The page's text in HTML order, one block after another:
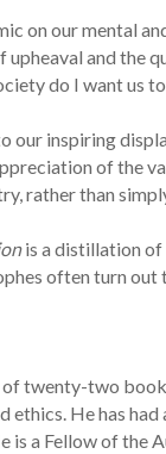
on our mental
and the
do I want us
our inspiring
of the
rather than
is a distillation of
often turn out
twenty-two
He has
a Fellow of the